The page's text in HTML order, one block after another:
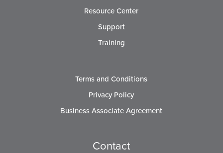
Resource Center
Support
Training
Terms and Conditions
Privacy Policy
Business Associate Agreement
Contact